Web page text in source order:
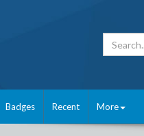
Badges Recent More